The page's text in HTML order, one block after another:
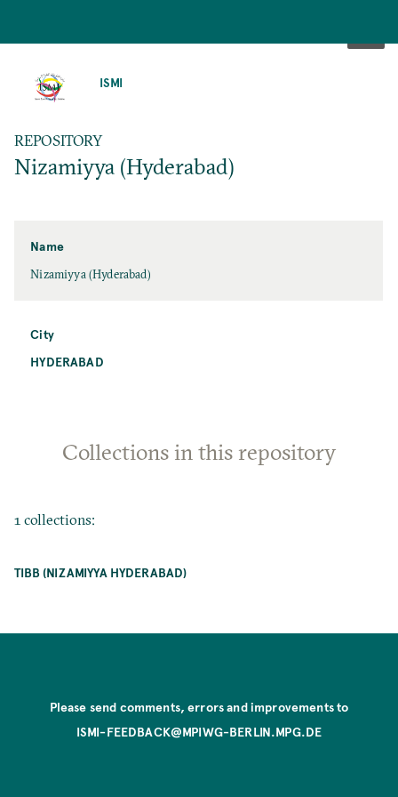
ISMI
REPOSITORY
Nizamiyya (Hyderabad)
Name
Nizamiyya (Hyderabad)
City
HYDERABAD
Collections in this repository
1 collections:
TIBB (NIZAMIYYA HYDERABAD)
Please send comments, errors and improvements to
ISMI-FEEDBACK@MPIWG-BERLIN.MPG.DE